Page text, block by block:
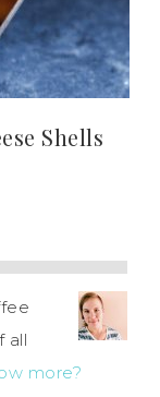
Shells
all
more?